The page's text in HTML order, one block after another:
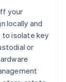
your
locally and
to isolate key
or